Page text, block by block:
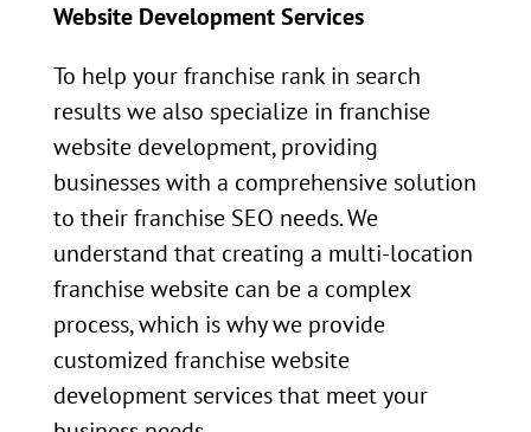
Website Development Services
To help your franchise rank in search
results we also specialize in franchise
website development, providing
businesses with a comprehensive solution
to their franchise SEO needs. We
understand that creating a multi-location
franchise website can be a complex
process, which is why we provide
customized franchise website
development services that meet your